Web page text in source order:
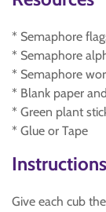
* Semaphore
* Semaphore
* Semaphore
* Blank paper
* Green plant
* Glue or Tape
Instructions
Give each cub